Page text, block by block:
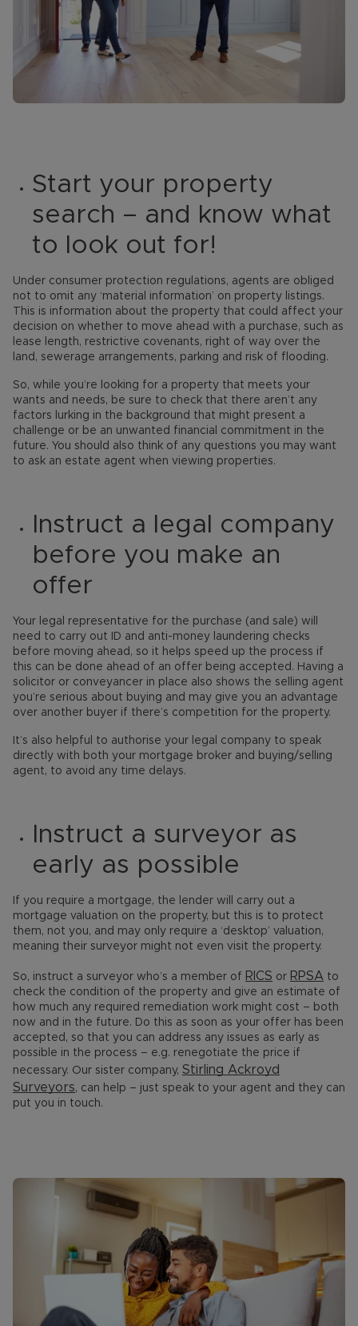
Start your property
search – and know what
to look out for!
Under consumer protection regulations, agents are obliged
not to omit any ‘material information’ on property listings.
This is information about the property that could affect your
decision on whether to move ahead with a purchase, such as
lease length, restrictive covenants, right of way over the
land, sewerage arrangements, parking and risk of flooding.
So, while you’re looking for a property that meets your
wants and needs, be sure to check that there aren’t any
factors lurking in the background that might present a
challenge or be an unwanted financial commitment in the
future. You should also think of any questions you may want
to ask an estate agent when viewing properties.
Instruct a legal company
before you make an
offer
Your legal representative for the purchase (and sale) will
need to carry out ID and anti-money laundering checks
before moving ahead, so it helps speed up the process if
this can be done ahead of an offer being accepted. Having a
solicitor or conveyancer in place also shows the selling agent
you’re serious about buying and may give you an advantage
over another buyer if there’s competition for the property.
It’s also helpful to authorise your legal company to speak
directly with both your mortgage broker and buying/selling
agent, to avoid any time delays.
Instruct a surveyor as
early as possible
If you require a mortgage, the lender will carry out a
mortgage valuation on the property, but this is to protect
them, not you, and may only require a ‘desktop’ valuation,
meaning their surveyor might not even visit the property.
So, instruct a surveyor who’s a member of RICS or RPSA to
check the condition of the property and give an estimate of
how much any required remediation work might cost – both
now and in the future. Do this as soon as your offer has been
accepted, so that you can address any issues as early as
possible in the process – e.g. renegotiate the price if
necessary. Our sister company, Stirling Ackroyd
Surveyors, can help – just speak to your agent and they can
put you in touch.